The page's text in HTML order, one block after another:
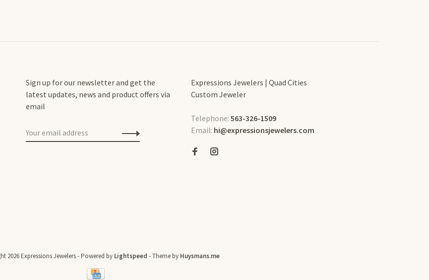
Sign up for our newsletter and get the
latest updates, news and product offers via
email
Expressions Jewelers | Quad Cities
Custom Jeweler
Telephone: 563-326-1509
Email: hi@expressionsjewelers.com
2026 Expressions Jewelers- Powered by Lightspeed - Theme by Huysmans.me